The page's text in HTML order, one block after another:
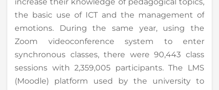
the basic use of ICT and the management of
emotions. During the same year, using the
Zoom videoconference system to enter
synchronous classes, there were 90,443 class
sessions with 2,359,005 participants. The LMS
(Moodle) platform used by the university to